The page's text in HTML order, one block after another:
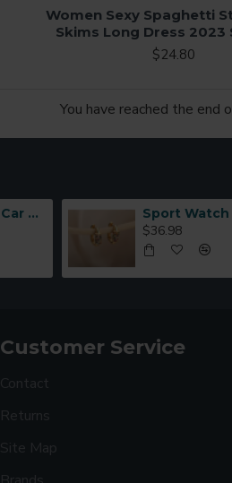
Women Sexy Spaghetti
Skims Long Dress 2023
$24.80
You have reached the end
5W Wireless Charger Car Phone Holder In Car Sport Watch
$36.98
Customer Service
Contact
Returns
Site Map